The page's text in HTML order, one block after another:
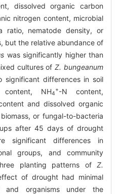
dissolved organic carbon
nitrogen content, microbial
ratio, nematode density, or
but the relative abundance of
was significantly higher than
cultures ofZ. bungeanum
significant differences in soil
NH4
+-N content,
and dissolved organic
or fungal-to-bacteria
after 45 days of drought
significant differences in
groups, and community
planting patterns of Z.
of drought had minimal
organisms under the